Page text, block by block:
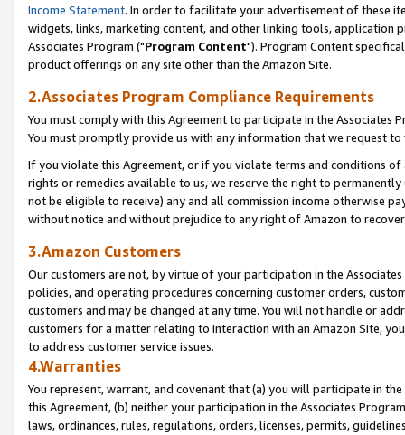
Income Statement. In order to facilitate your advertisement of these
widgets, links, marketing content, and other linking tools, application
Associates Program ("Program Content"). Program Content
product offerings on any site other than the Amazon Site.
2.Associates Program Compliance Requirements
You must comply with this Agreement to participate in the Associates
You must promptly provide us with any information that we request
If you violate this Agreement, or if you violate terms and conditions
rights or remedies available to us, we reserve the right to
not be eligible to receive) any and all commission income otherwise
without notice and without prejudice to any right of Amazon to
3.Amazon Customers
Our customers are not, by virtue of your participation in the
policies, and operating procedures concerning customer orders,
customers and may be changed at any time. You will not handle or
customers for a matter relating to interaction with an Amazon Site,
to address customer service issues.
4.Warranties
You represent, warrant, and covenant that (a) you will participate in
this Agreement, (b) neither your participation in the Associates
laws, ordinances, rules, regulations, orders, licenses, permits,